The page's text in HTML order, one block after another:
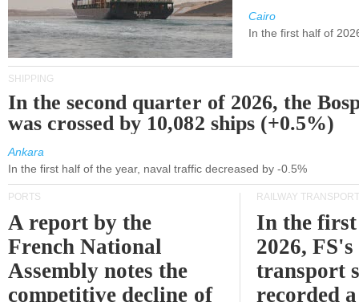
Cairo
In the first half of
SHIPPING
In the second quarter of 2026, the
was crossed by 10,082 ships (+0.5%)
Ankara
In the first half of the year, naval traffic decreased by -0.5%
PORTS
A report by the
French National
Assembly notes the
competitive decline of
RAILWAY TRANSPORT
In the
2026,
transport
recorded